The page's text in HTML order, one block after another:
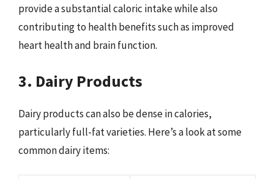
provide a substantial caloric intake while also
contributing to health benefits such as improved
heart health and brain function.
3. Dairy Products
Dairy products can also be dense in calories,
particularly full-fat varieties. Here’s a look at some
common dairy items: